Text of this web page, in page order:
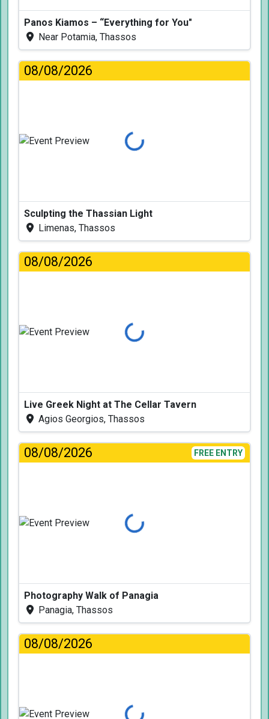
Panos Kiamos – “Everything for You"
Near Potamia, Thassos
08/08/2026
Loading...
Sculpting the Thassian Light
Limenas, Thassos
08/08/2026
Loading...
Live Greek Night at The Cellar Tavern
Agios Georgios, Thassos
08/08/2026 FREE ENTRY
Loading...
Photography Walk of Panagia
Panagia, Thassos
08/08/2026
Loading...